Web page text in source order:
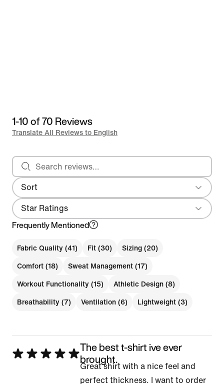
1-10 of 70 Reviews
Translate All Reviews to English
Sort
Most Recent
Search reviews
Star Ratings
Frequently Mentioned
Fabric Quality (41) Fit (30) Sizing (20)
Comfort (18) Sweat Management (17)
Workout Functionality (15) Athletic Design (8)
Breathability (7) Ventilation (6) Lightweight (3)
Rated
The best t-shirt ive ever
brought.
Great shirt with a nice feel and
perfect thickness. I want to order